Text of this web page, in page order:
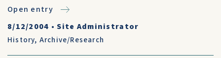
Open entry
8/12/2004 •Site Administrator
History, Archive/Research